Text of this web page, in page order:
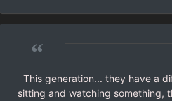
“
This generation... they have a
sitting and watching something,